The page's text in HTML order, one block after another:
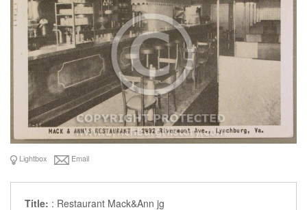
Lightbox Email
Title: : Restaurant Mack&Ann jg